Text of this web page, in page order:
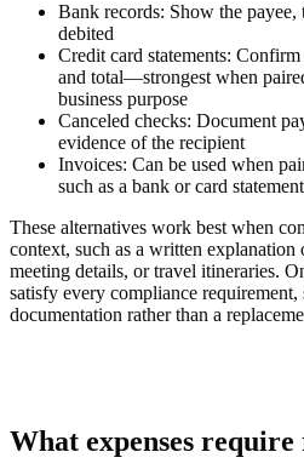
Bank records: Show the payee,
debited
Credit card statements: Confirm
and total—strongest when
business purpose
Canceled checks: Document
evidence of the recipient
Invoices: Can be used when
such as a bank or card statement
These alternatives work best when
context, such as a written explanation
meeting details, or travel itineraries.
satisfy every compliance requirement,
documentation rather than a
What expenses require